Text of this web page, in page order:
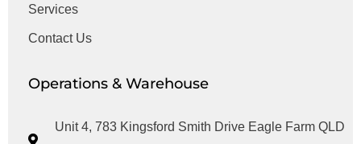
Services
Contact Us
Operations & Warehouse
Unit 4, 783 Kingsford Smith Drive Eagle Farm QLD